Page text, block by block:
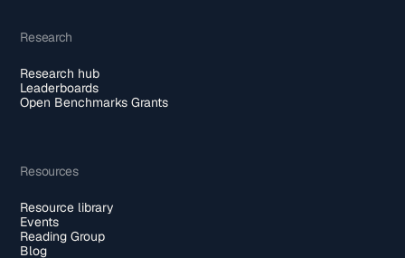
Research
Research hub
Leaderboards
Open Benchmarks Grants
Resources
Resource library
Events
Reading Group
Blog